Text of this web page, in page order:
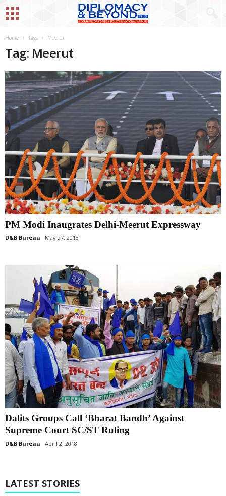
Home Tags Meerut
Tag: Meerut
PM Modi Inaugrates Delhi-Meerut Expressway
D&B Bureau May 27, 2018
Dalits Groups Call ‘Bharat Bandh’ Against
Supreme Court SC/ST Ruling
D&B Bureau April 2, 2018
LATEST STORIES